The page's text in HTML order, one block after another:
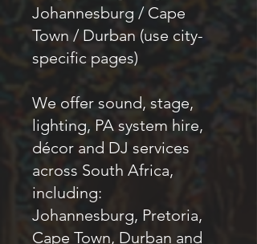
Johannesburg / Cape
Town / Durban (use city-
specific pages)
We offer sound, stage,
lighting, PA system hire,
décor and DJ services
across South Africa,
including:
Johannesburg, Pretoria,
Cape Town, Durban and